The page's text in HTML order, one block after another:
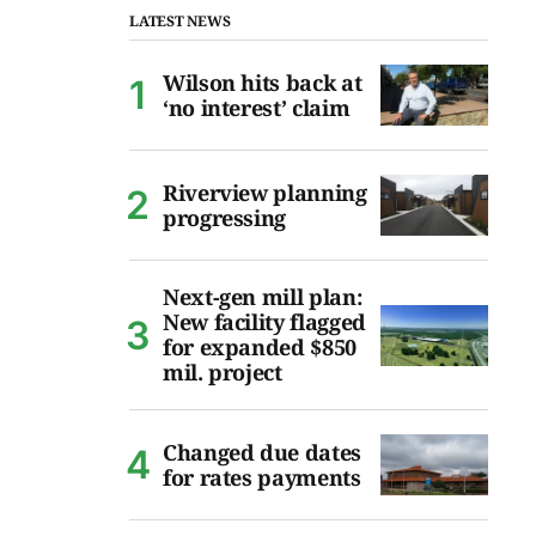
LATEST NEWS
Wilson hits back at
‘no interest’ claim
Riverview planning
progressing
Next-gen mill plan:
New facility flagged
for expanded $850
mil. project
Changed due dates
for rates payments